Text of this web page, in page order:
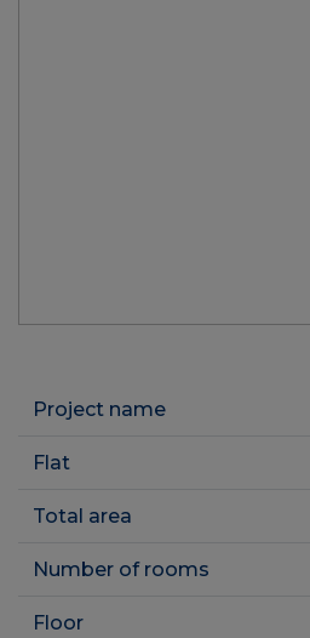
Project name
Flat
Total area
Number of rooms
Floor